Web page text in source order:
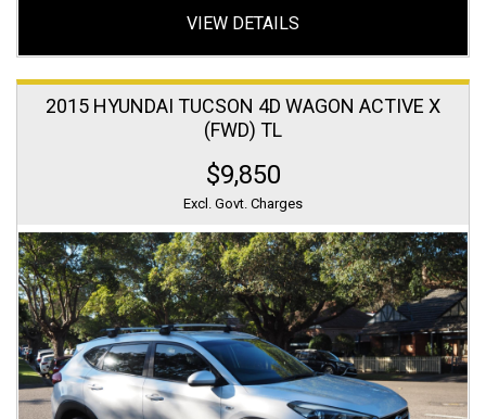
VIEW DETAILS
2015 HYUNDAI TUCSON 4D WAGON ACTIVE X
(FWD) TL
$9,850
Excl. Govt. Charges